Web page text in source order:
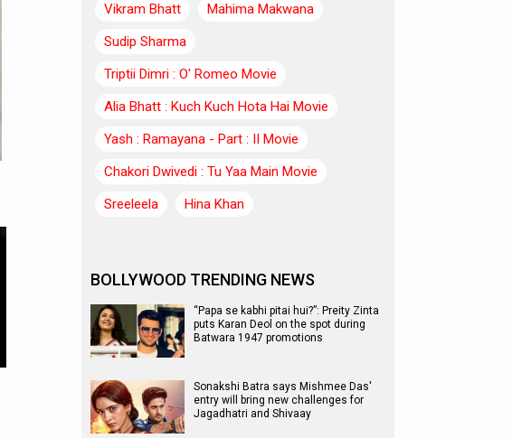
Vikram Bhatt
Mahima Makwana
Sudip Sharma
Triptii Dimri : O' Romeo Movie
Alia Bhatt : Kuch Kuch Hota Hai Movie
Yash : Ramayana - Part : II Movie
Chakori Dwivedi : Tu Yaa Main Movie
Sreeleela
Hina Khan
BOLLYWOOD TRENDING NEWS
“Papa se kabhi pitai hui?”: Preity Zinta
puts Karan Deol on the spot during
Batwara 1947 promotions
Sonakshi Batra says Mishmee Das'
entry will bring new challenges for
Jagadhatri and Shivaay